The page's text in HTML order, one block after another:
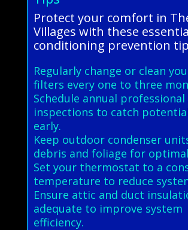
Protect your comfort in
Villages with these
conditioning prevention
Regularly change or clean
filters every one to three
Schedule annual professional
inspections to catch
early.
Keep outdoor condenser
debris and foliage for
Set your thermostat to a
temperature to reduce
Ensure attic and duct
adequate to improve system
efficiency.